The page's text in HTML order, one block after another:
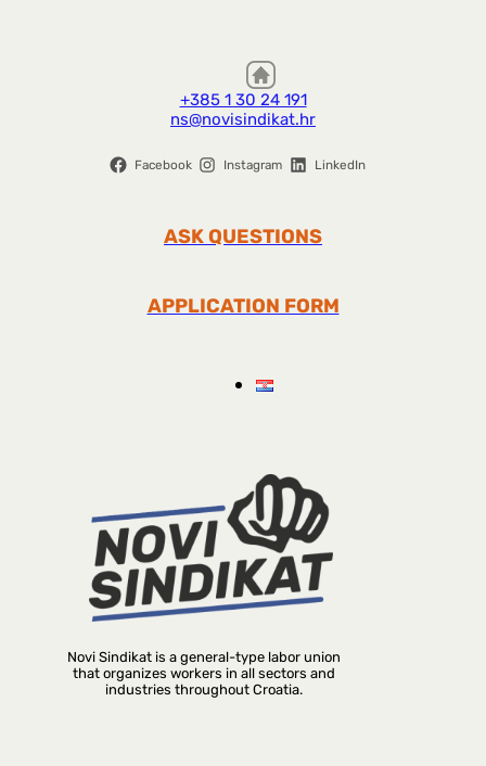
+385 1 30 24 191
ns@novisindikat.hr
Facebook Instagram LinkedIn
ASK QUESTIONS
APPLICATION FORM
Novi Sindikat is a general-type labor union
that organizes workers in all sectors and
industries throughout Croatia.